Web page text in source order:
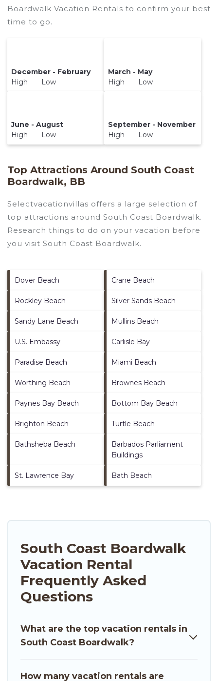
Boardwalk Vacation Rentals to confirm your best
time to go.
December - February
High Low
March - May
High Low
June - August
High Low
September - November
High Low
Top Attractions Around South Coast
Boardwalk, BB
Selectvacationvillas offers a large selection of
top attractions around South Coast Boardwalk.
Research things to do on your vacation before
you visit South Coast Boardwalk.
Dover Beach Crane Beach
Rockley Beach Silver Sands Beach
Sandy Lane Beach Mullins Beach
U.S. Embassy Carlisle Bay
Paradise Beach Miami Beach
Worthing Beach Brownes Beach
Paynes Bay Beach Bottom Bay Beach
Brighton Beach Turtle Beach
Bathsheba Beach
Barbados Parliament
Buildings
St. Lawrence Bay Bath Beach
South Coast Boardwalk
Vacation Rental
Frequently Asked
Questions
What are the top vacation rentals in
South Coast Boardwalk?
How many vacation rentals are